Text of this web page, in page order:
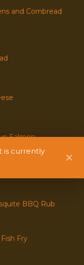
is currently
and Cornbread
Salmon
BBQ Rub
Fry